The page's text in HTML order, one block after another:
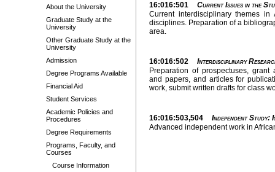
About the University
Graduate Study at the
University
Other Graduate Study at the
University
Admission
Degree Programs Available
Financial Aid
Student Services
Academic Policies and
Procedures
Degree Requirements
Programs, Faculty, and
Courses
Course Information
16:016:501
Current Issues in the
Current interdisciplinary themes
disciplines. Preparation of a
area.
16:016:502
Interdisciplinary
Preparation of prospectuses, grant
and papers, and articles for
work, submit written drafts for class
16:016:503,504
Independent Study:
Advanced independent work in